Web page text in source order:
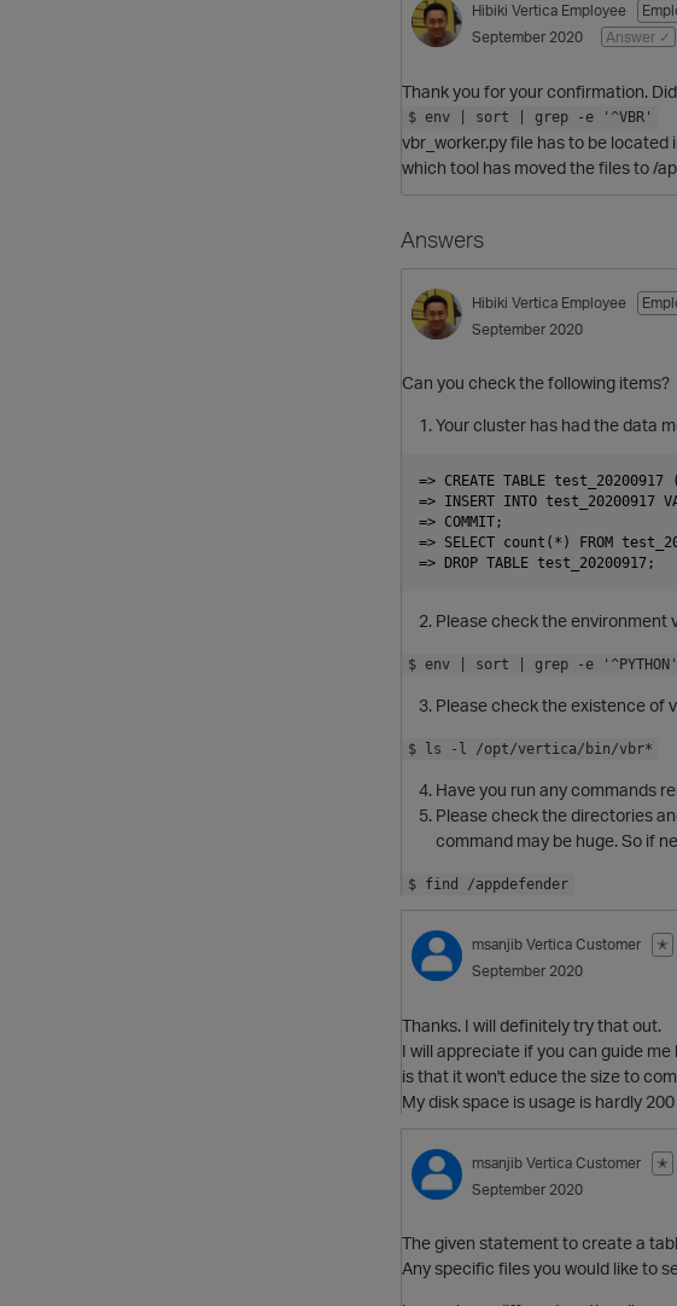
Hibiki Vertica Employee
September 2020
Answer ✓
Thank you for your confirmation.
$ env | sort | grep -e '^VBR'
vbr_worker.py file has to be
which tool has moved the files to /
Answers
Hibiki Vertica Employee
September 2020
Can you check the following items?
Your cluster has had the data
=> CREATE TABLE
=> INSERT INTO test_20200917
=> COMMIT;
=> SELECT count(*) FROM
Please check the environment
$ env | sort | grep -e
Please check the existence of
$ ls -l /opt/vertica/bin/vbr*
Have you run any commands
Please check the directories
command may be huge. So if
$ find /appdefender
msanjib Vertica Customer
✭
September 2020
Thanks. I will definitely try that out.
I will appreciate if you can guide
is that it won't educe the size to
My disk space is usage is hardly
msanjib Vertica Customer
✭
September 2020
The given statement to create a
Any specific files you would like to